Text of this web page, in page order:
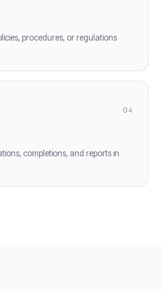
procedures, or regulations
04
completions, and reports in